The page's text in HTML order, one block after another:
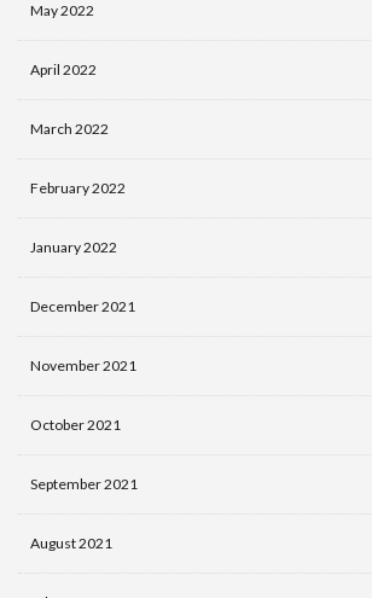
May 2022
April 2022
March 2022
February 2022
January 2022
December 2021
November 2021
October 2021
September 2021
August 2021